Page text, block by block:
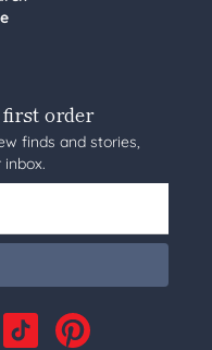
order
finds and stories,